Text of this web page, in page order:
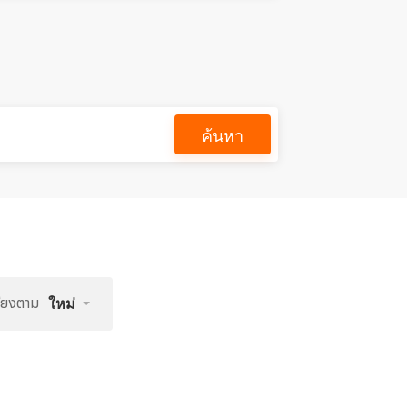
ค้นหา
งตาม ใหม่